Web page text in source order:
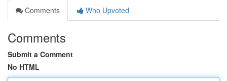
Comments
Who Upvoted
Comments
Submit a Comment
No HTML